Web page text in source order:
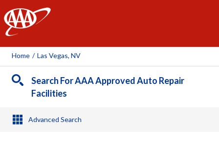
AAA
Home / Las Vegas, NV
Search For AAA Approved Auto Repair
Facilities
Advanced Search